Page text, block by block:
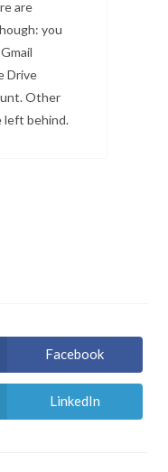
are
you
Drive
Other
left behind.
Facebook
LinkedIn